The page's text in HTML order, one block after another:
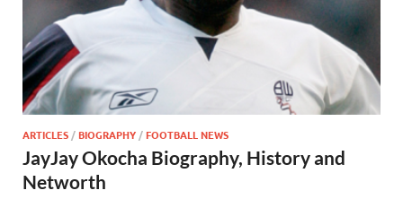
ARTICLES/BIOGRAPHY/FOOTBALL NEWS
JayJay Okocha Biography, History and
Networth